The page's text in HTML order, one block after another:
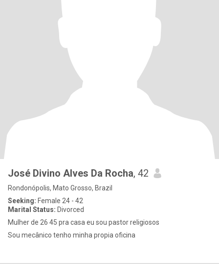
José Divino Alves Da Rocha, 42
Rondonópolis, Mato Grosso, Brazil
Seeking: Female 24 - 42
Marital Status: Divorced
Mulher de 26 45 pra casa eu sou pastor religiosos
Sou mecânico tenho minha propia oficina